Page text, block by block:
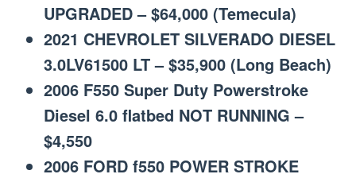
UPGRADED – $64,000 (Temecula)
2021 CHEVROLET SILVERADO DIESEL
3.0LV61500 LT – $35,900 (Long Beach)
2006 F550 Super Duty Powerstroke
Diesel 6.0 flatbed NOT RUNNING –
$4,550
2006 FORD f550 POWER STROKE